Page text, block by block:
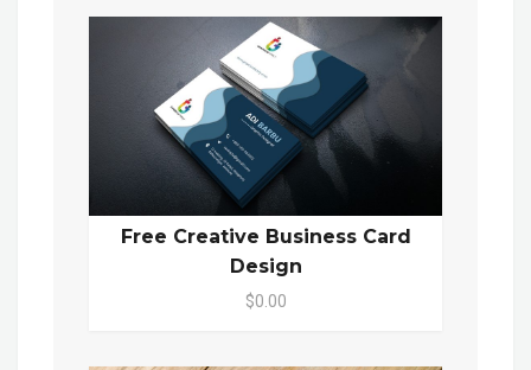
Free Creative Business Card
Design
$0.00